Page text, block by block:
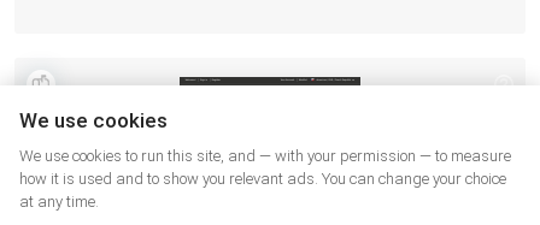
We use cookies
We use cookies to run this site, and — with your permission — to measure
how it is used and to show you relevant ads. You can change your choice
at any time.